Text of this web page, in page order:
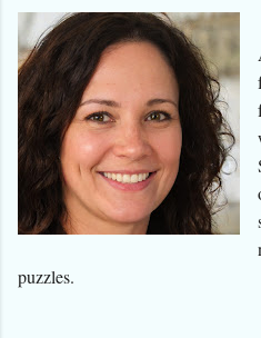
puzzles.